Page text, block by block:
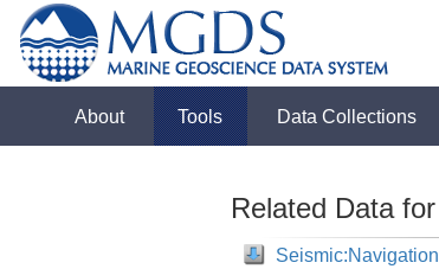
About Tools Data Collections
Related Data for
Seismic:Navigation